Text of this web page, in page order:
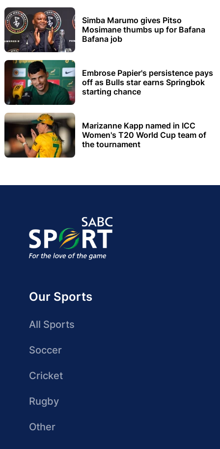
Simba Marumo gives Pitso
Mosimane thumbs up for Bafana
Bafana job
Embrose Papier's persistence pays
off as Bulls star earns Springbok
starting chance
Marizanne Kapp named in ICC
Women's T20 World Cup team of
the tournament
Our Sports
All Sports
Soccer
Cricket
Rugby
Other